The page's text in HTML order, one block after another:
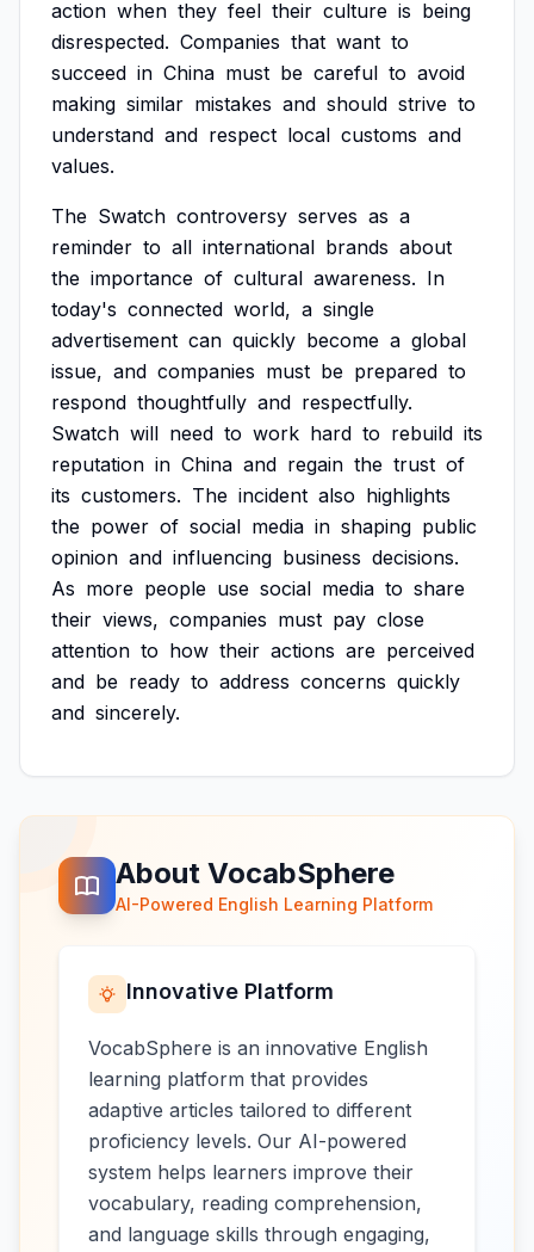
action when they feel their culture is being
disrespected. Companies that want to
succeed in China must be careful to avoid
making similar mistakes and should strive to
understand and respect local customs and
values.
The Swatch controversy serves as a
reminder to all international brands about
the importance of cultural awareness. In
today's connected world, a single
advertisement can quickly become a global
issue, and companies must be prepared to
respond thoughtfully and respectfully.
Swatch will need to work hard to rebuild its
reputation in China and regain the trust of
its customers. The incident also highlights
the power of social media in shaping public
opinion and influencing business decisions.
As more people use social media to share
their views, companies must pay close
attention to how their actions are perceived
and be ready to address concerns quickly
and sincerely.
About VocabSphere
AI-Powered English Learning Platform
Innovative Platform
VocabSphere is an innovative English
learning platform that provides
adaptive articles tailored to different
proficiency levels. Our AI-powered
system helps learners improve their
vocabulary, reading comprehension,
and language skills through engaging,